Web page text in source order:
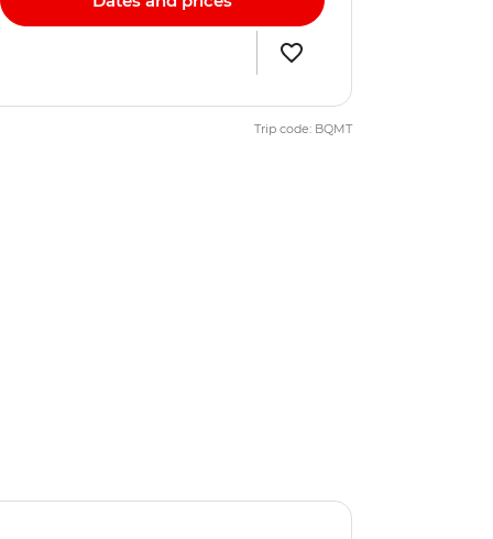
Trip code: BQMT